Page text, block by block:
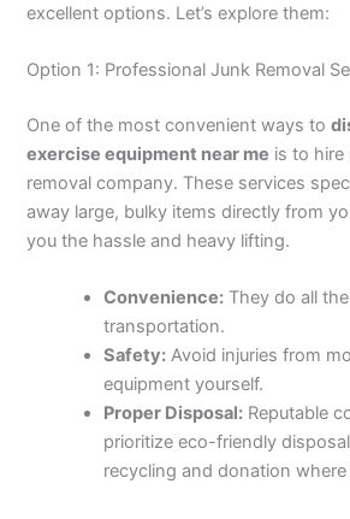
excellent options. Let’s explore them:
Option 1: Professional Junk Removal
One of the most convenient ways to
exercise equipment near me is to hire
removal company. These services
away large, bulky items directly from
you the hassle and heavy lifting.
Convenience: They do all
transportation.
Safety: Avoid injuries from
equipment yourself.
Proper Disposal: Reputable
prioritize eco-friendly
recycling and donation